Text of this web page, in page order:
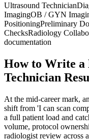
Ultrasound Technician
ImagingOB / GYN
PositioningPreliminary
ChecksRadiology
documentation
How to Write a
Technician
At the mid-career mark,
shift from 'I can scan
a full patient load and
volume, protocol
radiologist review across